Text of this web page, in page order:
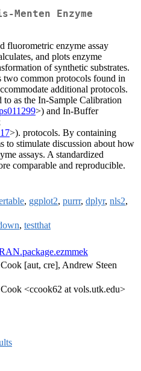
Menten Enzyme
fluorometric enzyme assay
and plots enzyme
of synthetic substrates.
two common protocols found in
additional protocols.
to as the In-Sample Calibration
>) and In-Buffer
>). protocols. By containing
to stimulate discussion about how
assays. A standardized
comparable and reproducible.
, ggplot2, purrr, dplyr, nls2,
, testthat
[aut, cre], Andrew Steen
<ccook62 at vols.utk.edu>